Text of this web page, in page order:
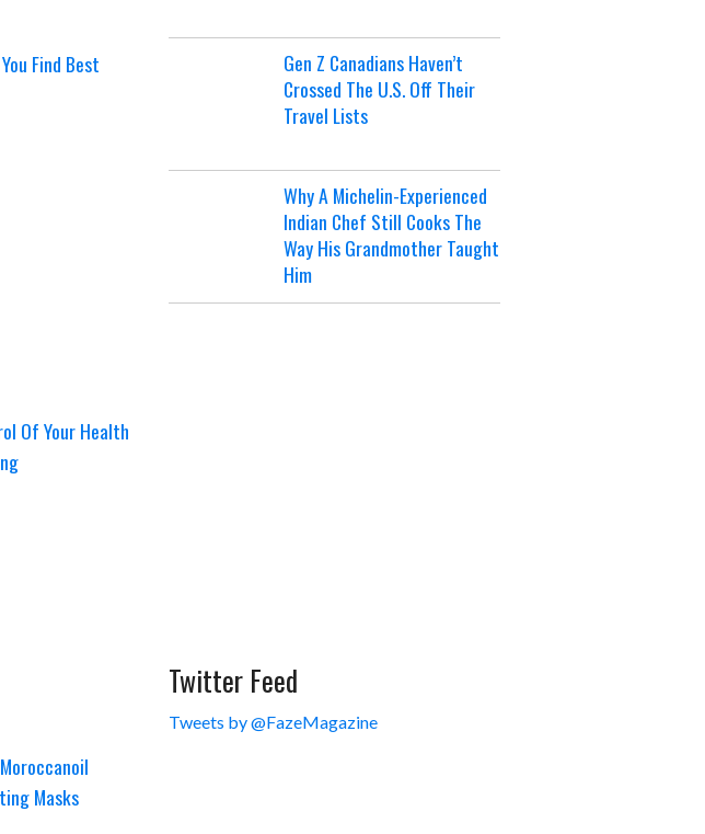
Find Best
Of Your Health
Masks
Gen Z Canadians Haven’t
Crossed The U.S. Off Their
Travel Lists
Why A Michelin-Experienced
Indian Chef Still Cooks The
Way His Grandmother Taught
Him
Twitter Feed
Tweets by @FazeMagazine